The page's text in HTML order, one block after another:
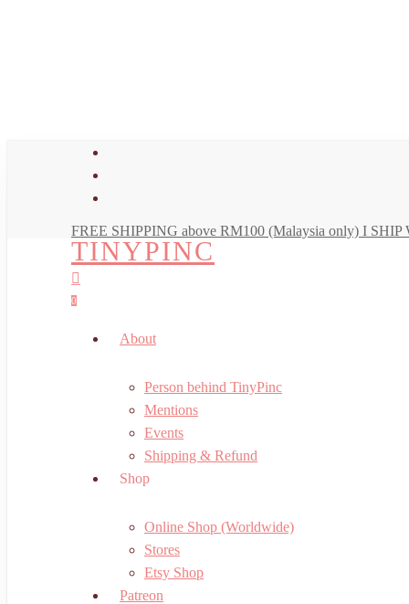
FREE SHIPPING above RM100 (Malaysia only) I
TINYPINC
search
account
0
About
Person behind TinyPinc
Mentions
Events
Shipping & Refund
Shop
Online Shop (Worldwide)
Stores
Etsy Shop
Patreon